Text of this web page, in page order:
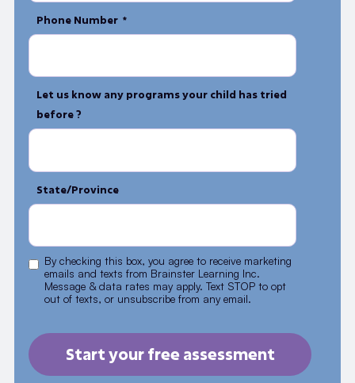
Phone Number *
Let us know any programs your child has tried
before ?
State/Province
By checking this box, you agree to receive marketing
emails and texts from Brainster Learning Inc.
Message & data rates may apply. Text STOP to opt
out of texts, or unsubscribe from any email.